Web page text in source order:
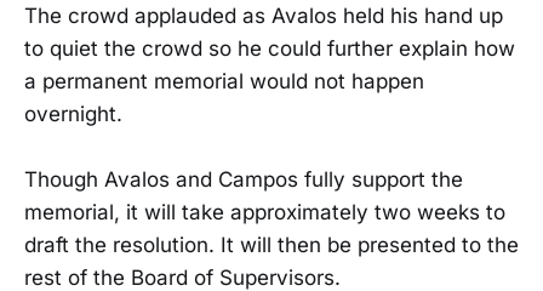
The crowd applauded as Avalos held his hand up
to quiet the crowd so he could further explain how
a permanent memorial would not happen
overnight.
Though Avalos and Campos fully support the
memorial, it will take approximately two weeks to
draft the resolution. It will then be presented to the
rest of the Board of Supervisors.